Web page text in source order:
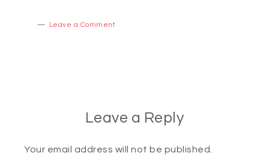
Leave a Comment
Leave a Reply
Your email address will not be published.